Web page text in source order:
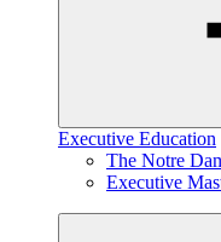
Executive Education
The Notre
Executive